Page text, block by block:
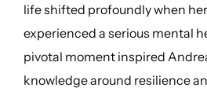
life shifted profoundly when
experienced a serious mental
pivotal moment inspired
knowledge around resilience